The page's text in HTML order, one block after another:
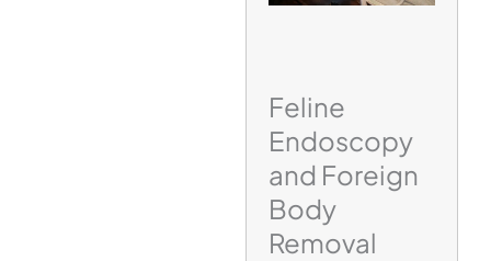
Feline
Endoscopy
and Foreign
Body
Removal